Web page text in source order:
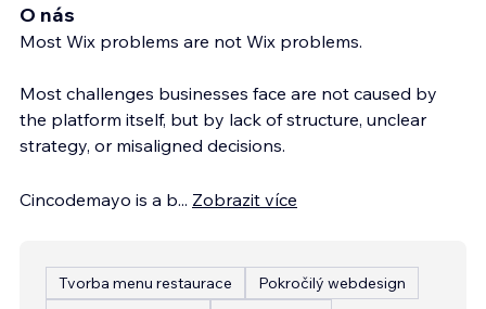
O nás
Most Wix problems are not Wix problems.
Most challenges businesses face are not caused by
the platform itself, but by lack of structure, unclear
strategy, or misaligned decisions.
Cincodemayo is a b... Zobrazit více
Tvorba menu restaurace
Pokročilý webdesign